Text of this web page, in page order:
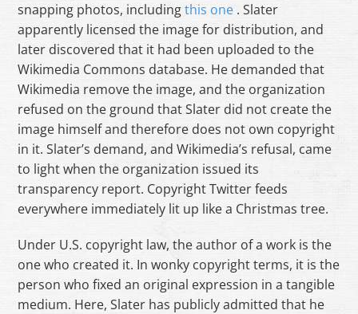
snapping photos, includingthis one . Slater
apparently licensed the image for distribution, and
later discovered that it had been uploaded to the
Wikimedia Commons database. He demanded that
Wikimedia remove the image, and the organization
refused on the ground that Slater did not create the
image himself and therefore does not own copyright
in it. Slater’s demand, and Wikimedia’s refusal, came
to light when the organization issued its
transparency report. Copyright Twitter feeds
everywhere immediately lit up like a Christmas tree.
Under U.S. copyright law, the author of a work is the
one who created it. In wonky copyright terms, it is the
person who fixed an original expression in a tangible
medium. Here, Slater has publicly admitted that he